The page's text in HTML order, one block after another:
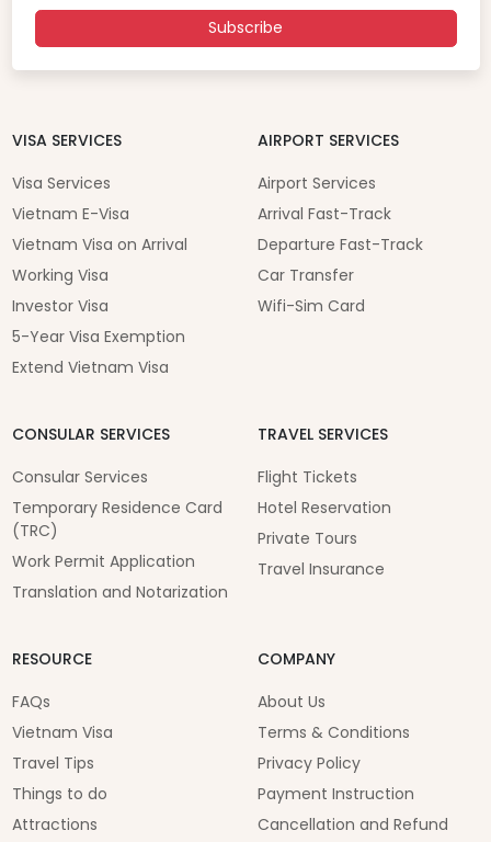
Subscribe
VISA SERVICES
Visa Services
Vietnam E-Visa
Vietnam Visa on Arrival
Working Visa
Investor Visa
5-Year Visa Exemption
Extend Vietnam Visa
AIRPORT SERVICES
Airport Services
Arrival Fast-Track
Departure Fast-Track
Car Transfer
Wifi-Sim Card
CONSULAR SERVICES
Consular Services
Temporary Residence Card
(TRC)
Work Permit Application
Translation and Notarization
TRAVEL SERVICES
Flight Tickets
Hotel Reservation
Private Tours
Travel Insurance
RESOURCE
FAQs
Vietnam Visa
Travel Tips
Things to do
Attractions
COMPANY
About Us
Terms & Conditions
Privacy Policy
Payment Instruction
Cancellation and Refund